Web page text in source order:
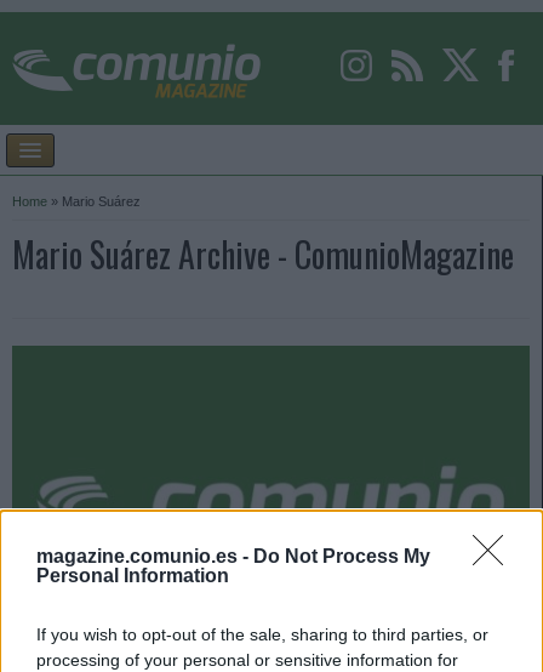
magazine.comunio.es - Do Not Process My
Personal Information
If you wish to opt-out of the sale, sharing to third parties, or
processing of your personal or sensitive information for
Home » Mario Suárez
Mario Suárez Archive - ComunioMagazine